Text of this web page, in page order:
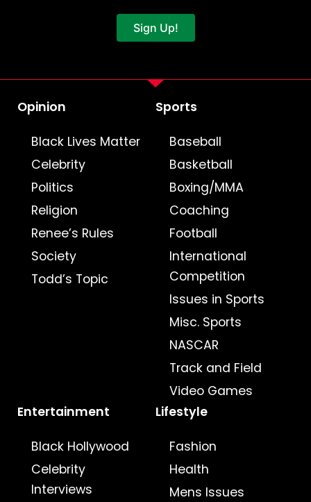
Sign Up!
Opinion
Black Lives Matter
Celebrity
Politics
Religion
Renee’s Rules
Society
Todd’s Topic
Sports
Baseball
Basketball
Boxing/MMA
Coaching
Football
International
Competition
Issues in Sports
Misc. Sports
NASCAR
Track and Field
Video Games
Entertainment
Black Hollywood
Celebrity
Interviews
Lifestyle
Fashion
Health
Mens Issues